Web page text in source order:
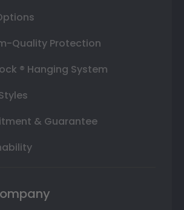
Quality Protection
® Hanging System
& Guarantee